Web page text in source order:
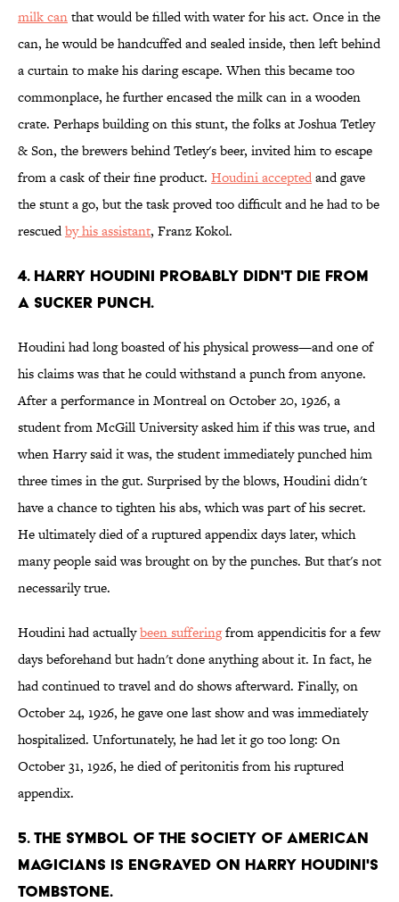
milk canthat would be filled with water for his act. Once in the
can, he would be handcuffed and sealed inside, then left behind
a curtain to make his daring escape. When this became too
commonplace, he further encased the milk can in a wooden
crate. Perhaps building on this stunt, the folks at Joshua Tetley
& Son, the brewers behind Tetley's beer, invited him to escape
from a cask of their fine product. Houdini acceptedand gave
the stunt a go, but the task proved too difficult and he had to be
rescuedby his assistant, Franz Kokol.
4. Harry Houdini probably didn't die from
a sucker punch.
Houdini had long boasted of his physical prowess—and one of
his claims was that he could withstand a punch from anyone.
After a performance in Montreal on October 20, 1926, a
student from McGill University asked him if this was true, and
when Harry said it was, the student immediately punched him
three times in the gut. Surprised by the blows, Houdini didn't
have a chance to tighten his abs, which was part of his secret.
He ultimately died of a ruptured appendix days later, which
many people said was brought on by the punches. But that's not
necessarily true.
Houdini had actuallybeen sufferingfrom appendicitis for a few
days beforehand but hadn't done anything about it. In fact, he
had continued to travel and do shows afterward. Finally, on
October 24, 1926, he gave one last show and was immediately
hospitalized. Unfortunately, he had let it go too long: On
October 31, 1926, he died of peritonitis from his ruptured
appendix.
5. The symbol of the Society of American
Magicians is engraved on Harry Houdini's
tombstone.